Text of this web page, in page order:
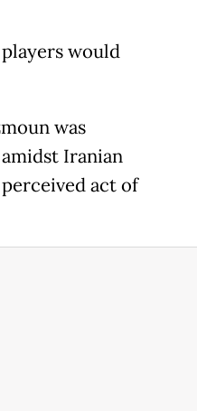
would
was
Iranian
act of